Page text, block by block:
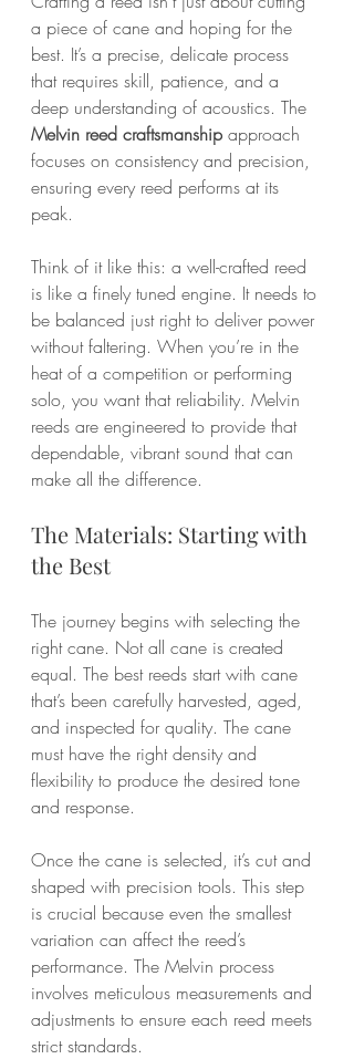
a piece of cane and hoping for the
best. It’s a precise, delicate process
that requires skill, patience, and a
deep understanding of acoustics. The
Melvin reed craftsmanship approach
focuses on consistency and precision,
ensuring every reed performs at its
peak.
Think of it like this: a well-crafted reed
is like a finely tuned engine. It needs to
be balanced just right to deliver power
without faltering. When you’re in the
heat of a competition or performing
solo, you want that reliability. Melvin
reeds are engineered to provide that
dependable, vibrant sound that can
make all the difference.
The Materials: Starting with
the Best
The journey begins with selecting the
right cane. Not all cane is created
equal. The best reeds start with cane
that’s been carefully harvested, aged,
and inspected for quality. The cane
must have the right density and
flexibility to produce the desired tone
and response.
Once the cane is selected, it’s cut and
shaped with precision tools. This step
is crucial because even the smallest
variation can affect the reed’s
performance. The Melvin process
involves meticulous measurements and
adjustments to ensure each reed meets
strict standards.